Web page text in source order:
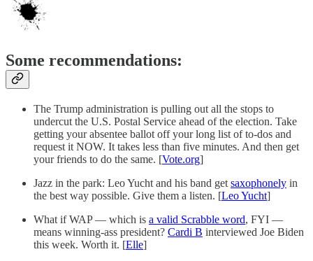
Some recommendations:
The Trump administration is pulling out all the stops to
undercut the U.S. Postal Service ahead of the election. Take
getting your absentee ballot off your long list of to-dos and
request it NOW. It takes less than five minutes. And then get
your friends to do the same. [Vote.org]
Jazz in the park: Leo Yucht and his band get saxophonely in
the best way possible. Give them a listen. [Leo Yucht]
What if WAP — which is a valid Scrabble word, FYI —
means winning-ass president? Cardi B interviewed Joe Biden
this week. Worth it. [Elle]